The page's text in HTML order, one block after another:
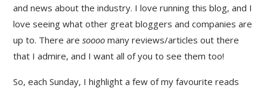
and news about the industry. I love running this blog, and I
love seeing what other great bloggers and companies are
up to. There aresoooo many reviews/articles out there
that I admire, and I want all of you to see them too!
So, each Sunday, I highlight a few of my favourite reads